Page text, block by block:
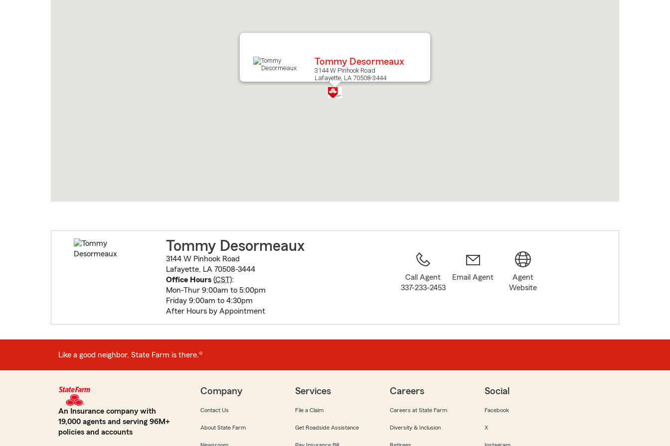
Tommy Desormeaux
3144 W Pinhook Road
Lafayette, LA 70508-3444
Tommy Desormeaux
3144 W Pinhook Road
Lafayette, LA 70508-3444
Office Hours(CST):
Mon-Thur 9:00am to 5:00pm
Friday 9:00am to 4:30pm
After Hours by Appointment
Call Agent
337-233-2453
Email Agent
Agent
Website
Like a good neighbor, State Farm is there.®
An Insurance company with
19,000 agents and serving 96M+
policies and accounts
Company
Contact Us
About State Farm
Services
File a Claim
Get Roadside Assistance
Careers
Careers at State Farm
Diversity & Inclusion
Social
Facebook
X